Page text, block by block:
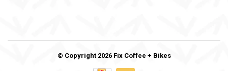
© Copyright 2026 Fix Coffee + Bikes